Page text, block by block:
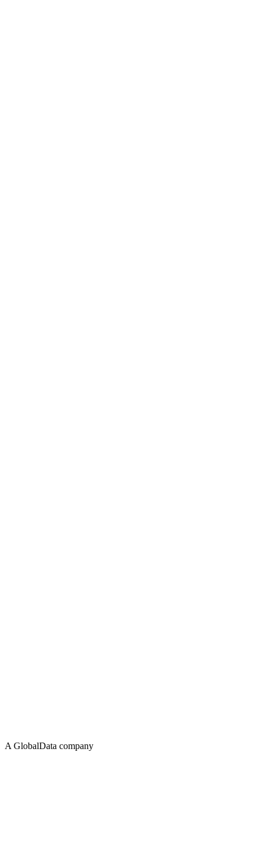
A GlobalData company